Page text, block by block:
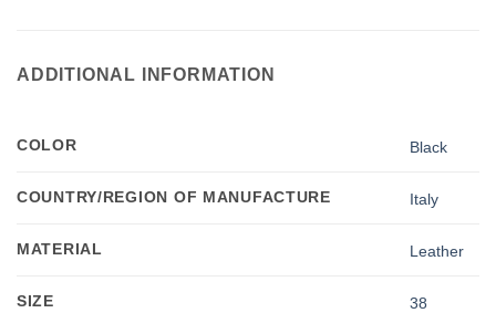
ADDITIONAL INFORMATION
COLOR Black
COUNTRY/REGION OF MANUFACTURE Italy
MATERIAL Leather
SIZE 38